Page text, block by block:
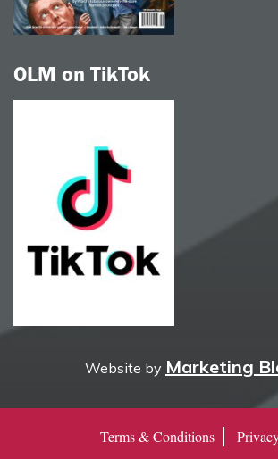
OLM on TikTok
Website by Marketing
Terms & Conditions